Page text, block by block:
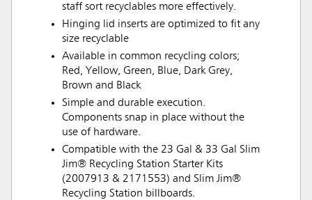
staff sort recyclables more effectively.
Hinging lid inserts are optimized to fit any
size recyclable
Available in common recycling colors;
Red, Yellow, Green, Blue, Dark Grey,
Brown and Black
Simple and durable execution.
Components snap in place without the
use of hardware.
Compatible with the 23 Gal & 33 Gal Slim
Jim® Recycling Station Starter Kits
(2007913 & 2171553) and Slim Jim®
Recycling Station billboards.